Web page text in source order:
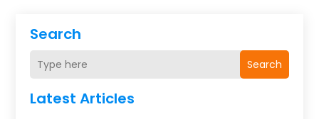
Search
Search
Latest Articles